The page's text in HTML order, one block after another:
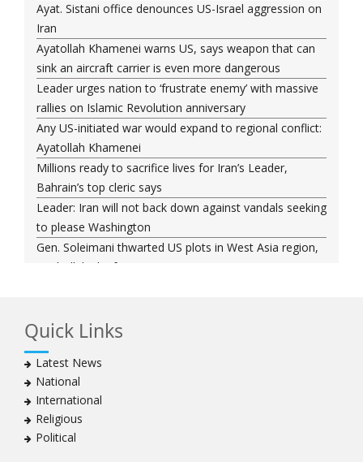
Ayat. Sistani office denounces US-Israel aggression on
Iran
Ayatollah Khamenei warns US, says weapon that can
sink an aircraft carrier is even more dangerous
Leader urges nation to ‘frustrate enemy’ with massive
rallies on Islamic Revolution anniversary
Any US-initiated war would expand to regional conflict:
Ayatollah Khamenei
Millions ready to sacrifice lives for Iran’s Leader,
Bahrain’s top cleric says
Leader: Iran will not back down against vandals seeking
to please Washington
Gen. Soleimani thwarted US plots in West Asia region,
Hezbollah chief says
Hezbollah chief rejects disarmament as US-Israeli
Ayatollah Khamenei advocates for a just Islamic
national, international system
Ayatollah Khamenei stresses need to change
advertising, media strategy against enemy’s attempts
to capture hearts, minds
Quick Links
Latest News
National
International
Religious
Political